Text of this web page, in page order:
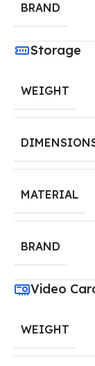
BRAND
Storage
WEIGHT
MATERIAL
BRAND
Video
WEIGHT